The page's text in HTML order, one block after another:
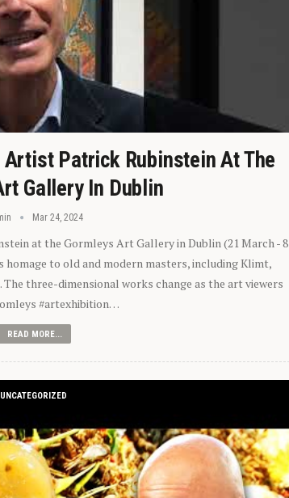
Patrick Rubinstein At The
Gallery In Dublin
Mar 24, 2024
at the Gormleys Art Gallery in Dublin (21 March - 8
homage to old and modern masters, including Klimt,
three-dimensional works change as the art viewers
#artexhibition…
READ MORE...
UNCATEGORIZED